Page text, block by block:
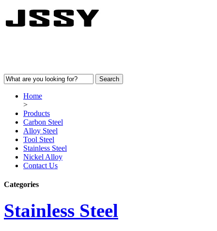
Home
>
Products
Carbon Steel
Alloy Steel
Tool Steel
Stainless Steel
Nickel Alloy
Contact Us
Categories
Stainless Steel